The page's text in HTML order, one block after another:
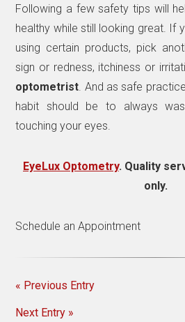
Following a few safety tips will
healthy while still looking great. If
using certain products, pick
sign or redness, itchiness or
optometrist. And as safe
habit should be to always
touching your eyes.
EyeLux Optometry. Quality
only.
Schedule an Appointment
« Previous Entry
Next Entry »